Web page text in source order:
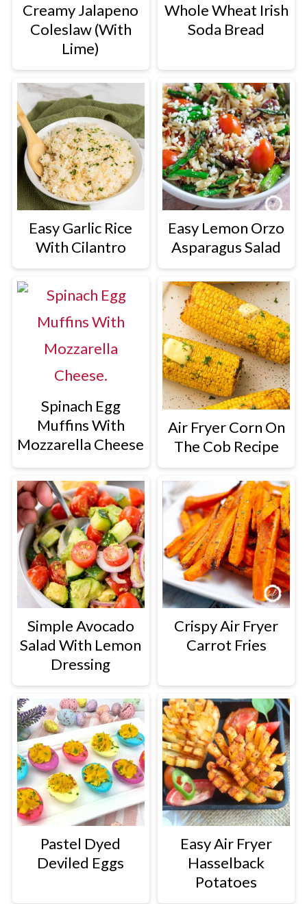
Creamy Jalapeno
Coleslaw (With
Lime)
Whole Wheat Irish
Soda Bread
Easy Garlic Rice
With Cilantro
Easy Lemon Orzo
Asparagus Salad
Spinach Egg
Muffins With
Mozzarella Cheese
Air Fryer Corn On
The Cob Recipe
Simple Avocado
Salad With Lemon
Dressing
Crispy Air Fryer
Carrot Fries
Pastel Dyed
Deviled Eggs
Easy Air Fryer
Hasselback
Potatoes